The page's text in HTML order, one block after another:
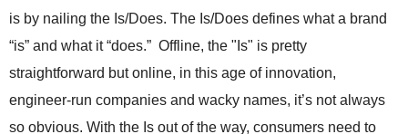
is by nailing the Is/Does. The Is/Does defines what a brand
“is” and what it “does.” Offline, the "Is" is pretty
straightforward but online, in this age of innovation,
engineer-run companies and wacky names, it’s not always
so obvious. With the Is out of the way, consumers need to